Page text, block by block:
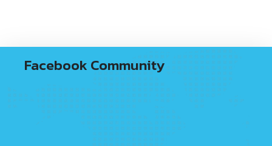
Facebook Community